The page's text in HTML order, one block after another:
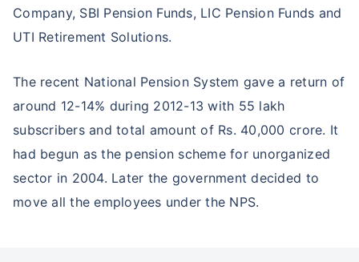
Company, SBI Pension Funds, LIC Pension Funds and
UTI Retirement Solutions.
The recent National Pension System gave a return of
around 12-14% during 2012-13 with 55 lakh
subscribers and total amount of Rs. 40,000 crore. It
had begun as the pension scheme for unorganized
sector in 2004. Later the government decided to
move all the employees under the NPS.